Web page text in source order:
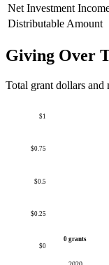
Net Investment
Distributable Amount
Giving Over
Total grant dollars and
$0
$0.25
$0.5
$0.75
$1
0 grants